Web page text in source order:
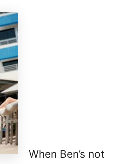
When Ben’s not